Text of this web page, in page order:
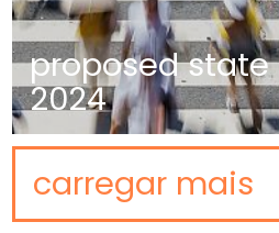
proposed
2024
carregar mais